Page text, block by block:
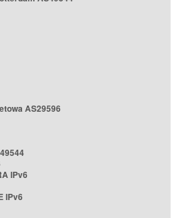
AS29596
IPv6
IPv6